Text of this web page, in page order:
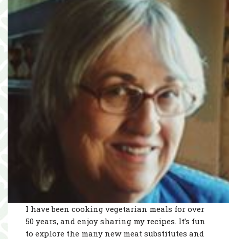
I have been cooking vegetarian meals for over
50 years, and enjoy sharing my recipes. It’s fun
to explore the many new meat substitutes and